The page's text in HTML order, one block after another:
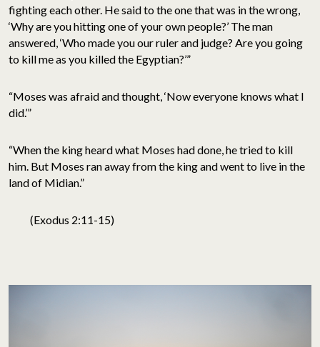
fighting each other. He said to the one that was in the wrong,
‘Why are you hitting one of your own people?’ The man
answered, ‘Who made you our ruler and judge? Are you going
to kill me as you killed the Egyptian?’”
“Moses was afraid and thought, ‘Now everyone knows what I
did.’”
“When the king heard what Moses had done, he tried to kill
him. But Moses ran away from the king and went to live in the
land of Midian.”
(Exodus 2:11-15)